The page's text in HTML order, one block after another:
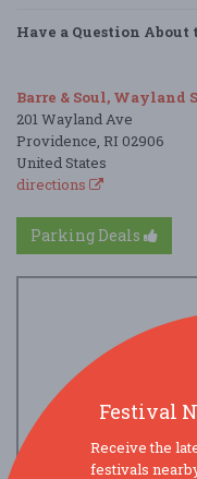
Have a Question
Barre & Soul, Wayland
201 Wayland Ave
Providence, RI 02906
United States
directions
Parking Deals
Festival
Receive the
festivals